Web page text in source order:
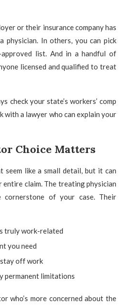
or their insurance company has
physician. In others, you can pick
list. And in a handful of
licensed and qualified to treat
check your state’s workers’ comp
with a lawyer who can explain your
Choice Matters
seem like a small detail, but it can
entire claim. The treating physician
cornerstone of your case. Their
truly work-related
you need
off work
permanent limitations
who’s more concerned about the